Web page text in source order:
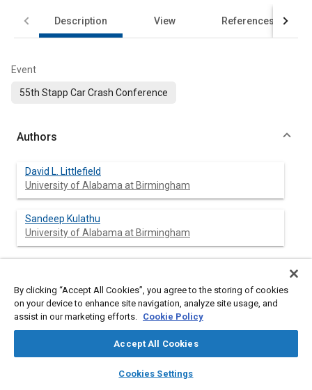
library_books auto_awesome
SAE AI Chat
Description View References
Event
55th Stapp Car Crash Conference
Authors
David L. Littlefield
University of Alabama at Birmingham
Sandeep Kulathu
University of Alabama at Birmingham
Abstract
Brain tissue is known to exhibit regional and directional
models traditionally used to simulate brain tissue deformation
limited to isotropic and linear viscoelastic. The primary goal of
By clicking “Accept All Cookies”, you agree to the storing of cookies
on your device to enhance site navigation, analyze site usage, and
assist in our marketing efforts. Cookie Policy
Accept All Cookies
Cookies Settings